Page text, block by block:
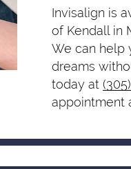
Invisalign is
of Kendall in
We can help
dreams
today at
appointment